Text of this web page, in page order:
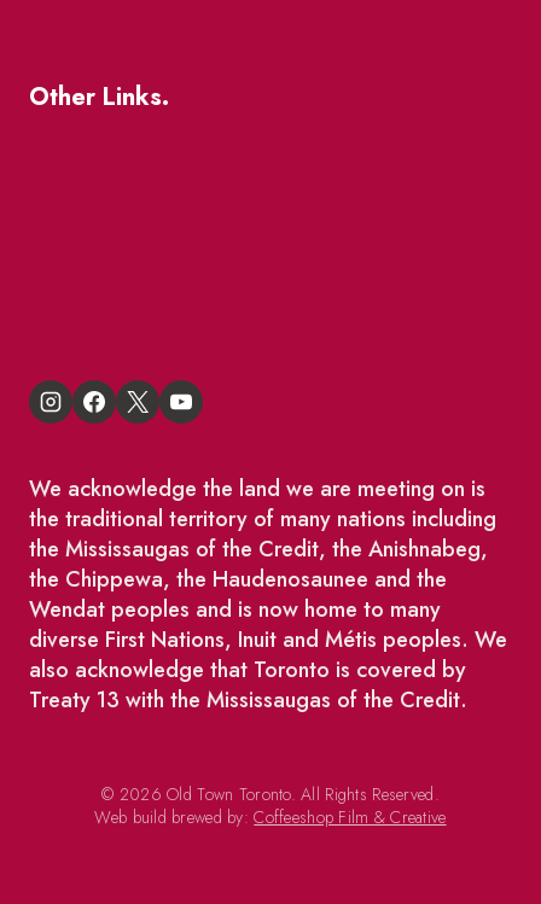
Other Links.
We acknowledge the land we are meeting on is
the traditional territory of many nations including
the Mississaugas of the Credit, the Anishnabeg,
the Chippewa, the Haudenosaunee and the
Wendat peoples and is now home to many
diverse First Nations, Inuit and Métis peoples. We
also acknowledge that Toronto is covered by
Treaty 13 with the Mississaugas of the Credit.
© 2026 Old Town Toronto. All Rights Reserved.
Web build brewed by:Coffeeshop Film & Creative